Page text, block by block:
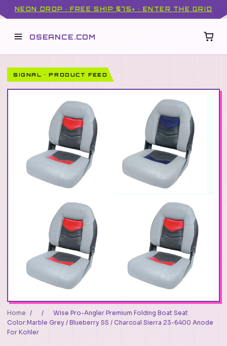
NEON DROP · FREE SHIP $75+ · ENTER THE GRID
OSEANCE.COM
SIGNAL · PRODUCT FEED
Home / /
Wise Pro-Angler Premium Folding Boat Seat
Color:Marble Grey / Blueberry SS / Charcoal Sierra 23-6400 Anode
For Kohler